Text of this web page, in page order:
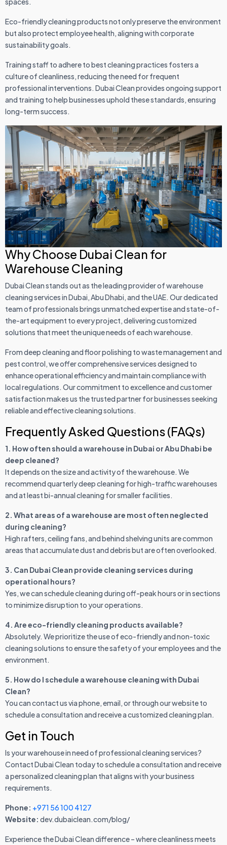
Eco-friendly cleaning products not only preserve the environment
but also protect employee health, aligning with corporate
sustainability goals.
Training staff to adhere to best cleaning practices fosters a
culture of cleanliness, reducing the need for frequent
professional interventions. Dubai Clean provides ongoing support
and training to help businesses uphold these standards, ensuring
long-term success.
Why Choose Dubai Clean for
Warehouse Cleaning
Dubai Clean stands out as the leading provider of warehouse
cleaning services in Dubai, Abu Dhabi, and the UAE. Our dedicated
team of professionals brings unmatched expertise and state-of-
the-art equipment to every project, delivering customized
solutions that meet the unique needs of each warehouse.
From deep cleaning and floor polishing to waste management and
pest control, we offer comprehensive services designed to
enhance operational efficiency and maintain compliance with
local regulations. Our commitment to excellence and customer
satisfaction makes us the trusted partner for businesses seeking
reliable and effective cleaning solutions.
Frequently Asked Questions (FAQs)
1. How often should a warehouse in Dubai or Abu Dhabi be
deep cleaned?
It depends on the size and activity of the warehouse. We
recommend quarterly deep cleaning for high-traffic warehouses
and at least bi-annual cleaning for smaller facilities.
2. What areas of a warehouse are most often neglected
during cleaning?
High rafters, ceiling fans, and behind shelving units are common
areas that accumulate dust and debris but are often overlooked.
3. Can Dubai Clean provide cleaning services during
operational hours?
Yes, we can schedule cleaning during off-peak hours or in sections
to minimize disruption to your operations.
4. Are eco-friendly cleaning products available?
Absolutely. We prioritize the use of eco-friendly and non-toxic
cleaning solutions to ensure the safety of your employees and the
environment.
5. How do I schedule a warehouse cleaning with Dubai
Clean?
You can contact us via phone, email, or through our website to
schedule a consultation and receive a customized cleaning plan.
Get in Touch
Is your warehouse in need of professional cleaning services?
Contact Dubai Clean today to schedule a consultation and receive
a personalized cleaning plan that aligns with your business
requirements.
Phone: +971 56 100 4127
Website: dev.dubaiclean.com/blog/
Experience the Dubai Clean difference – where cleanliness meets